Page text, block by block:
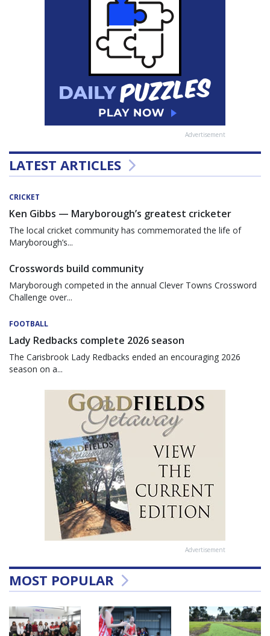
Advertisement
LATEST ARTICLES
CRICKET
Ken Gibbs — Maryborough’s greatest cricketer
The local cricket community has commemorated the life of
Maryborough’s...
Crosswords build community
Maryborough competed in the annual Clever Towns Crossword
Challenge over...
FOOTBALL
Lady Redbacks complete 2026 season
The Carisbrook Lady Redbacks ended an encouraging 2026
season on a...
Advertisement
MOST POPULAR